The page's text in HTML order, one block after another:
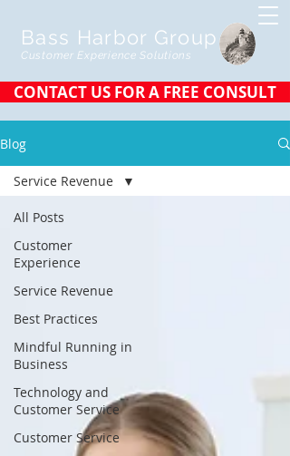
Bass Harbor Group
Customer Experience Solutions
CONTACT US FOR A FREE CONSULT
Blog
All Posts
Customer
Experience
Service Revenue
Best Practices
Mindful Running in
Business
Technology and
Customer Service
Customer Service
Service Revenue